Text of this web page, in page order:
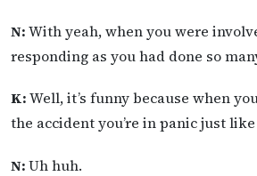
N:With yeah, when you were
responding as you had done so
K:Well, it’s funny because when
the accident you’re in panic just
N:Uh huh.